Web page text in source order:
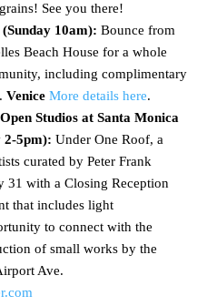
See you there!
10am): Bounce from
Beach House for a whole
including complimentary
Venice More details here.
Studios at Santa Monica
2-5pm): Under One Roof, a
curated by Peter Frank
31 with a Closing Reception
that includes light
to connect with the
of small works by the
Ave.